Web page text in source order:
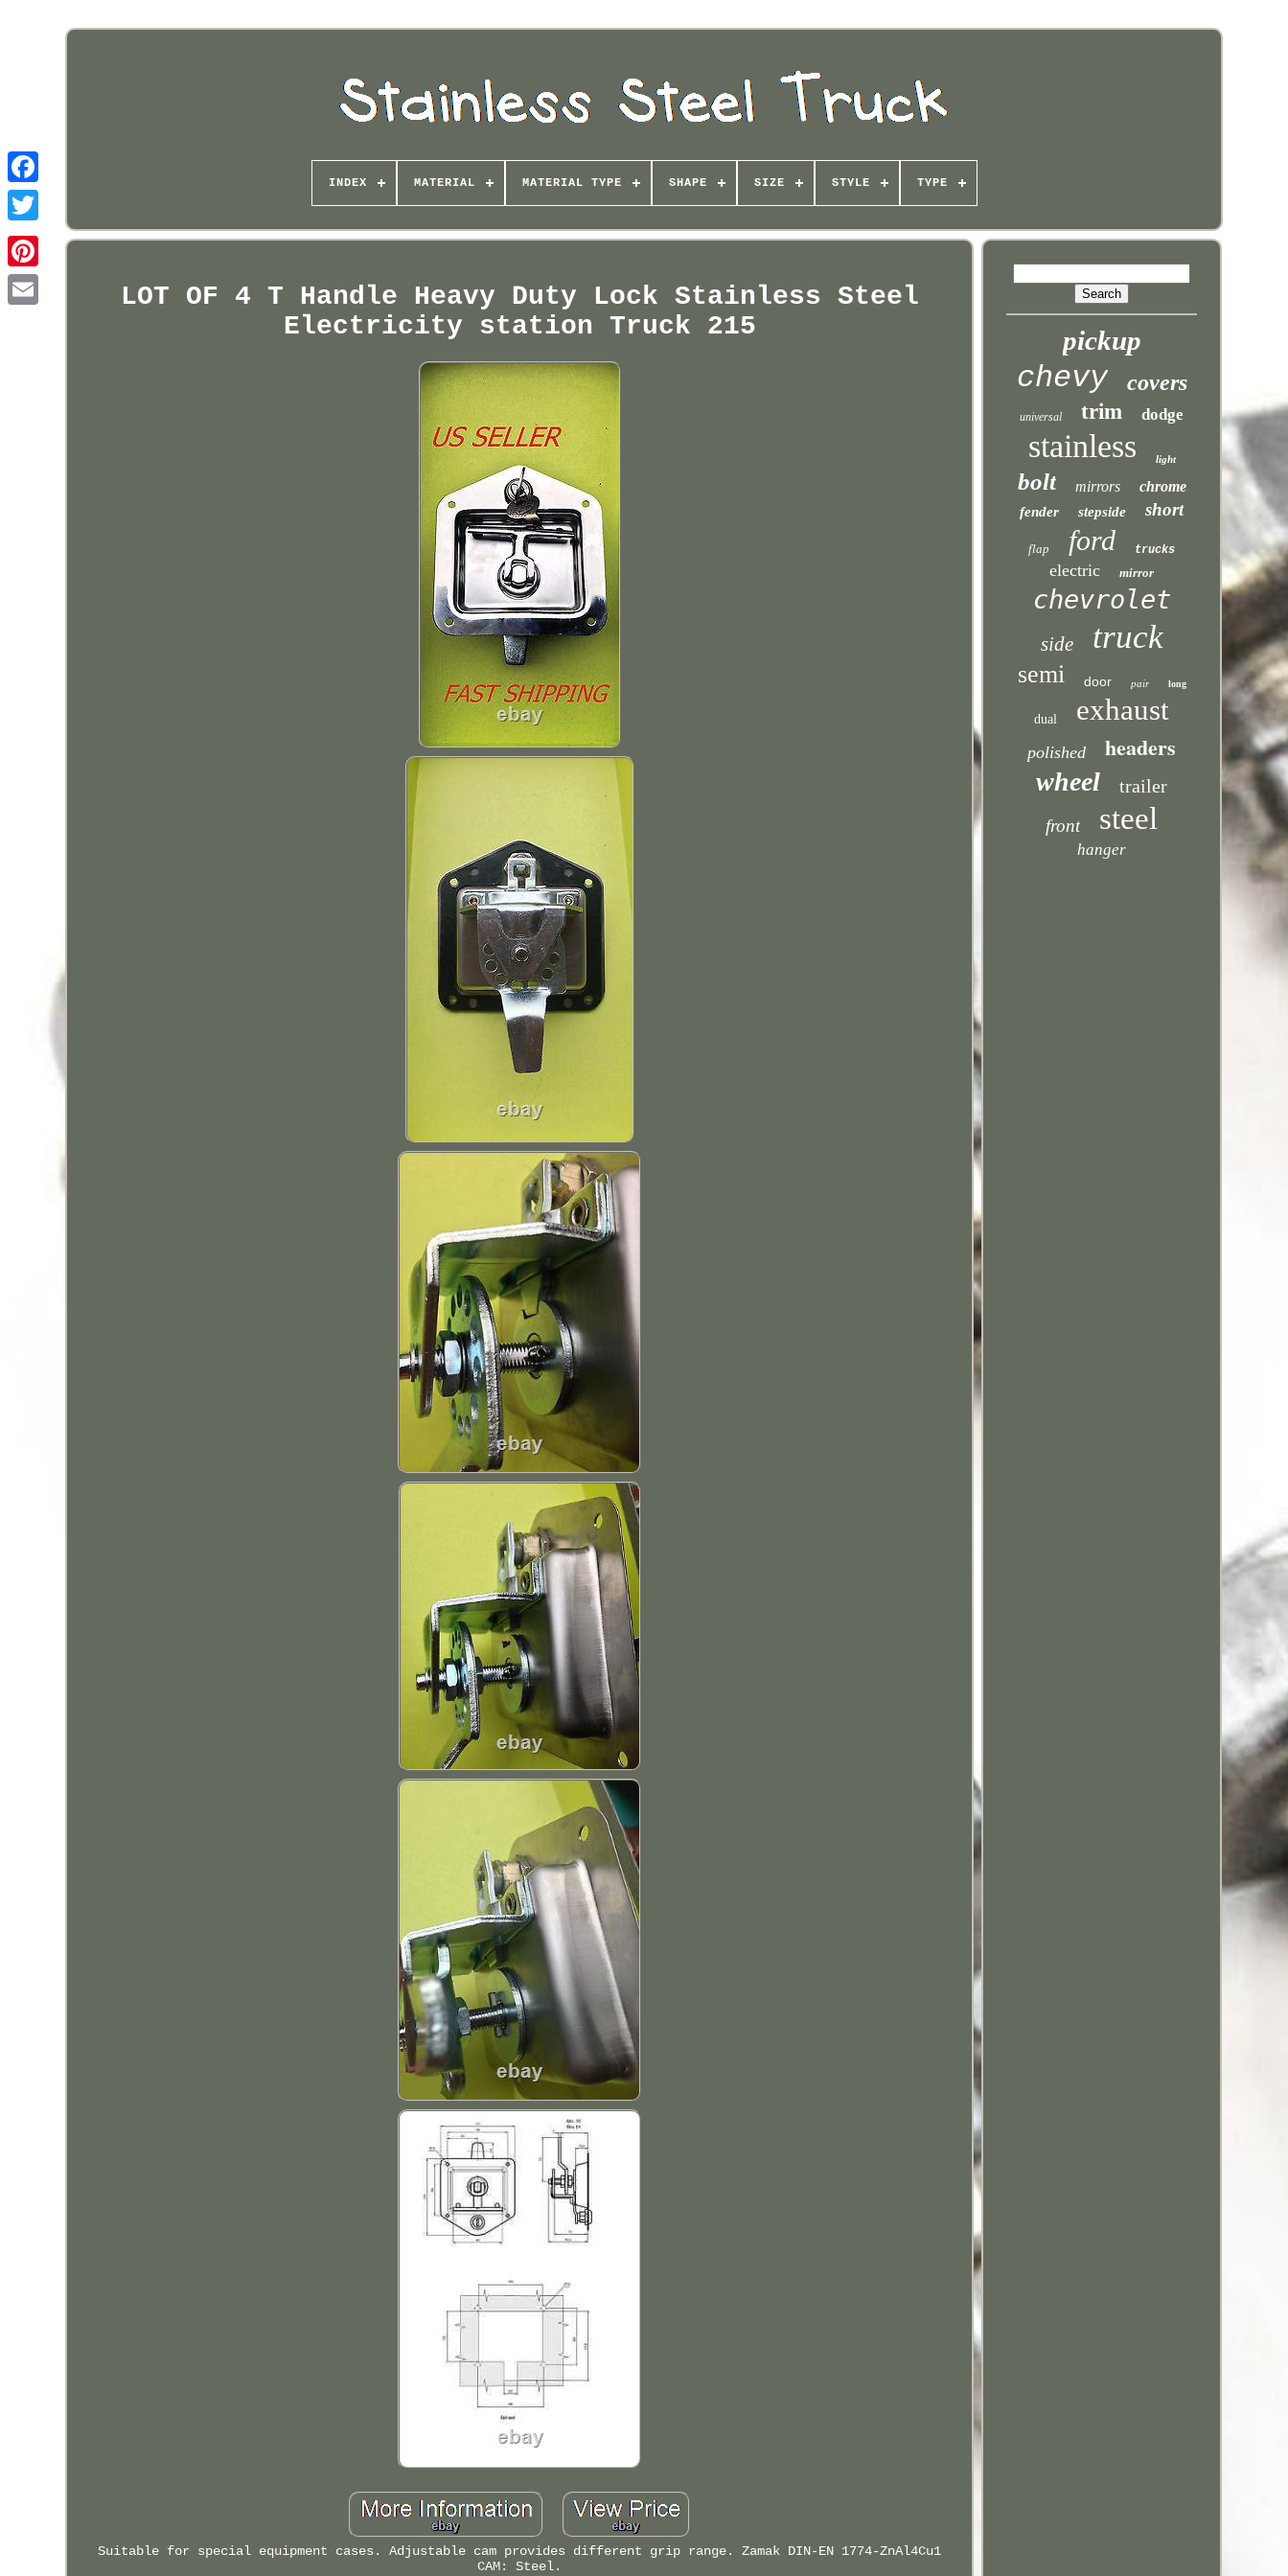
Pinterest
INDEX MATERIAL MATERIAL TYPE SHAPE SIZE STYLE TYPE
LOT OF 4 T Handle Heavy Duty Lock Stainless Steel
Electricity station Truck 215
Suitable for special equipment cases. Adjustable cam provides different grip range. Zamak DIN-EN 1774-ZnAl4Cu1
CAM: Steel.
pickup
chevy covers
universal trim dodge
stainless light
bolt mirrors chrome
fender stepside short
flap ford trucks
electric mirror
chevrolet
side truck
semi door pair long
dual exhaust
polished headers
wheel trailer
front steel
hanger